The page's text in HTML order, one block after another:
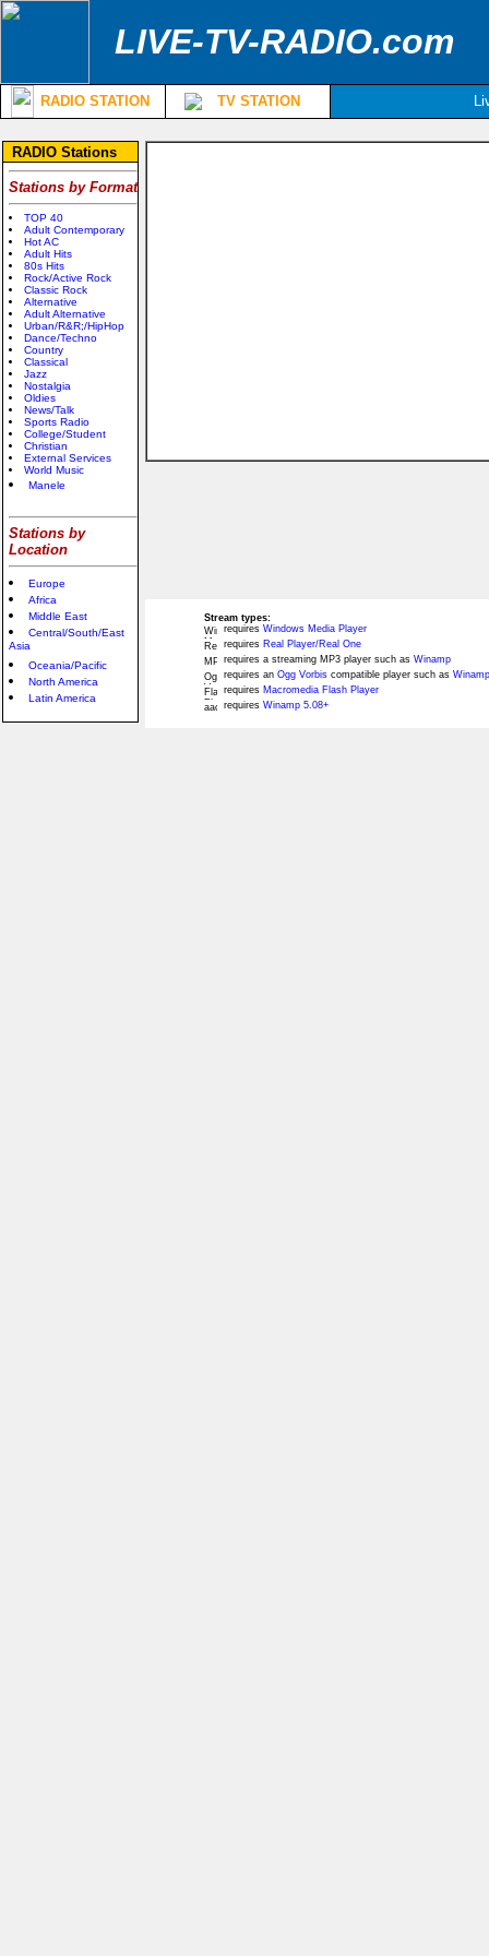
LIVE-TV-RADIO.com
RADIO STATION TV STATION
RADIO Stations
Stations by Format
TOP 40
Adult Contemporary
Hot AC
Adult Hits
80s Hits
Rock/Active Rock
Classic Rock
Alternative
Adult Alternative
Urban/R&R;/HipHop
Dance/Techno
Country
Classical
Jazz
Nostalgia
Oldies
News/Talk
Sports Radio
College/Student
Christian
External Services
World Music
Manele
Stations by
Location
Europe
Africa
Middle East
Central/South/East
Asia
Oceania/Pacific
North America
Latin America
Stream types:
requires Windows Media Player
requires Real Player/Real One
requires a streaming MP3 player such as Winamp
requires an Ogg Vorbis compatible player such as
requires Macromedia Flash Player
requires Winamp 5.08+